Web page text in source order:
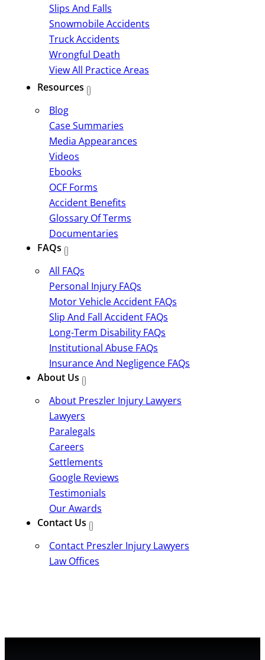
Slips And Falls
Snowmobile Accidents
Truck Accidents
Wrongful Death
View All Practice Areas
Resources
Blog
Case Summaries
Media Appearances
Videos
Ebooks
OCF Forms
Accident Benefits
Glossary Of Terms
Documentaries
FAQs
All FAQs
Personal Injury FAQs
Motor Vehicle Accident FAQs
Slip And Fall Accident FAQs
Long-Term Disability FAQs
Institutional Abuse FAQs
Insurance And Negligence FAQs
About Us
About Preszler Injury Lawyers
Lawyers
Paralegals
Careers
Settlements
Google Reviews
Testimonials
Our Awards
Contact Us
Contact Preszler Injury Lawyers
Law Offices